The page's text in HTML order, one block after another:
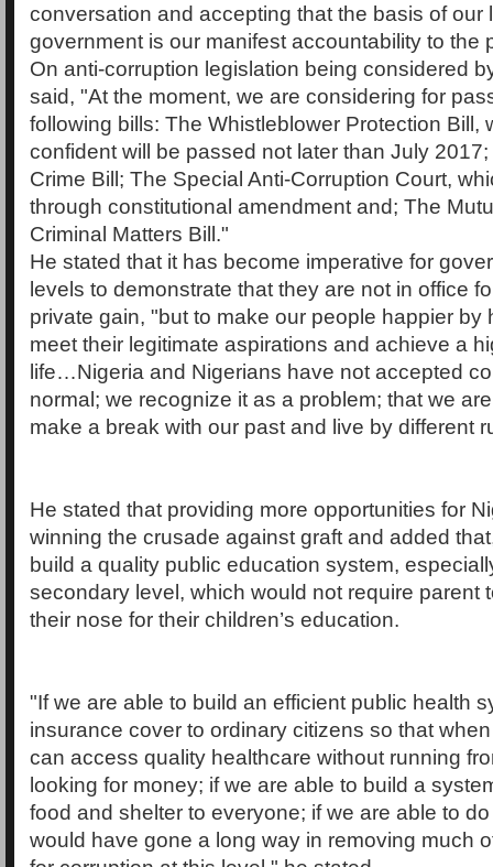
conversation and accepting that the basis of our
government is our manifest accountability to the
On anti-corruption legislation being considered
said, "At the moment, we are considering for
following bills: The Whistleblower Protection Bill,
confident will be passed not later than July
Crime Bill; The Special Anti-Corruption Court,
through constitutional amendment and; The
Criminal Matters Bill."
He stated that it has become imperative for
levels to demonstrate that they are not in office
private gain, "but to make our people happier by
meet their legitimate aspirations and achieve a
life…Nigeria and Nigerians have not accepted
normal; we recognize it as a problem; that we
make a break with our past and live by different
He stated that providing more opportunities for
winning the crusade against graft and added
build a quality public education system,
secondary level, which would not require parent
their nose for their children’s education.
"If we are able to build an efficient public health
insurance cover to ordinary citizens so that
can access quality healthcare without running
looking for money; if we are able to build a
food and shelter to everyone; if we are able to
would have gone a long way in removing much